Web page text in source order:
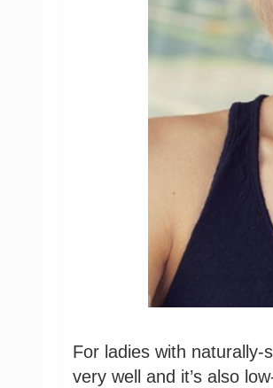
For ladies with
very well and it’s also